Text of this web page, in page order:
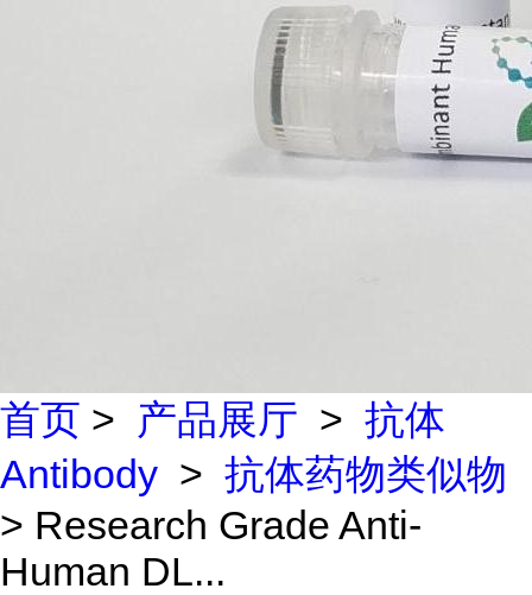
首页 > 产品展厅 > 抗体
Antibody > 抗体药物类似物
> Research Grade Anti-
Human DL...